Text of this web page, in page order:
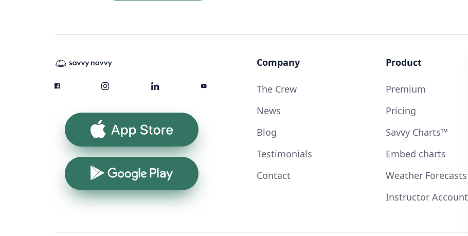
App Store
Google Play
Company
The Crew
News
Blog
Testimonials
Contact
Product
Premium
Pricing
Savvy Charts™
Embed charts
Weather Forecasts
Instructor Account